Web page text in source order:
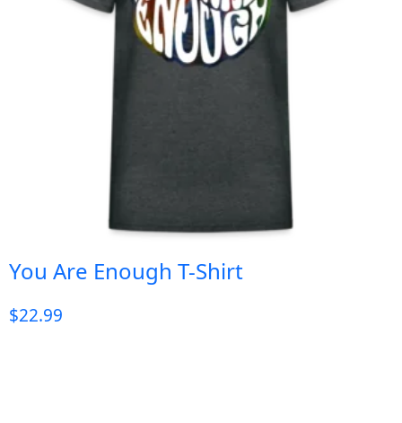
You Are Enough T-Shirt
$22.99